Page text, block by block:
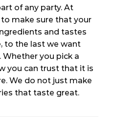
of any party. At
make sure that your
and tastes
to the last we want
Whether you pick a
you can trust that it is
We do not just make
that taste great.